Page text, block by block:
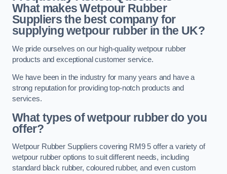
What makes Wetpour Rubber
Suppliers the best company for
supplying wetpour rubber in the UK?
We pride ourselves on our high-quality wetpour rubber
products and exceptional customer service.
We have been in the industry for many years and have a
strong reputation for providing top-notch products and
services.
What types of wetpour rubber do you
offer?
Wetpour Rubber Suppliers covering RM9 5 offer a variety of
wetpour rubber options to suit different needs, including
standard black rubber, coloured rubber, and even custom